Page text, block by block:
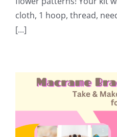
cloth, 1 hoop, thread,
[...]